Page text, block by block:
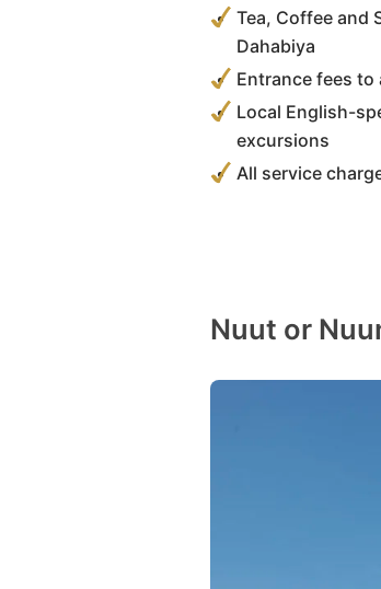
Tea, Coffee and
Dahabiya
Entrance fees
Local English-
excursions
All service
Nuut or